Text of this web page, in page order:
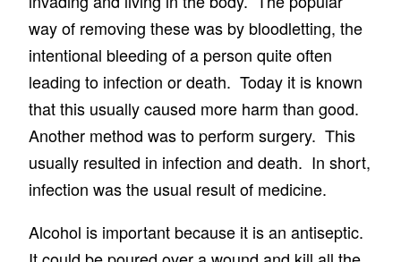
way of removing these was by bloodletting, the
intentional bleeding of a person quite often
leading to infection or death. Today it is known
that this usually caused more harm than good.
Another method was to perform surgery. This
usually resulted in infection and death. In short,
infection was the usual result of medicine.
Alcohol is important because it is an antiseptic.